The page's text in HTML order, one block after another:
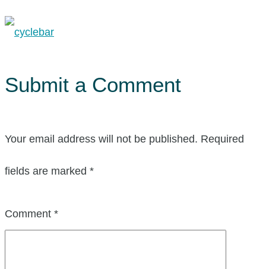
Submit a Comment
Your email address will not be published. Required
fields are marked *
Comment *